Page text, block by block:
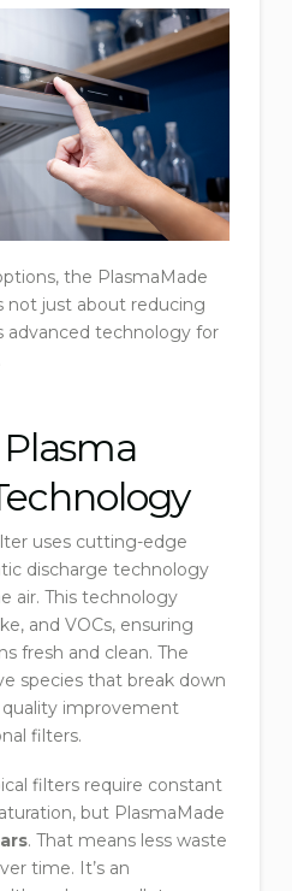
the PlasmaMade
not just about reducing
technology for
uses cutting-edge
discharge technology
air. This technology
and VOCs, ensuring
fresh and clean. The
species that break down
improvement
filters.
filters require constant
but PlasmaMade
. That means less waste
time. It’s an